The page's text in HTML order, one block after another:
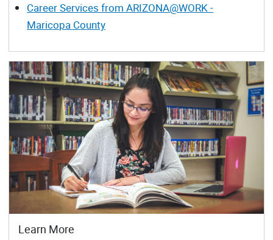
Career Services from ARIZONA@WORK -
Maricopa County
Learn More